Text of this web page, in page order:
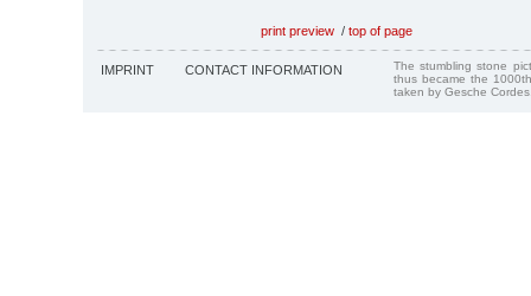
print preview / top of page
IMPRINT CONTACT INFORMATION
The stumbling stone
thus became the
taken by Gesche